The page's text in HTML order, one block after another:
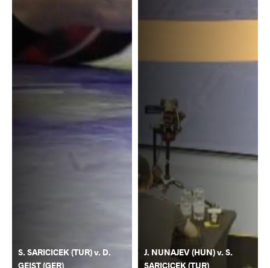
S. SARICICEK (TUR) v. D.
GEIST (GER)
J. NUNAJEV (HUN) v. S.
SARICICEK (TUR)